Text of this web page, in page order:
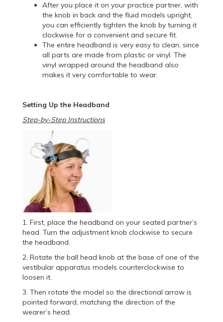
After you place it on your practice partner, with
the knob in back and the fluid models upright,
you can efficiently tighten the knob by turning it
clockwise for a convenient and secure fit.
The entire headband is very easy to clean, since
all parts are made from plastic or vinyl. The
vinyl wrapped around the headband also
makes it very comfortable to wear.
Setting Up the Headband
Step-by-Step Instructions
1. First, place the headband on your seated partner’s
head. Turn the adjustment knob clockwise to secure
the headband.
2. Rotate the ball head knob at the base of one of the
vestibular apparatus models counterclockwise to
loosen it.
3. Then rotate the model so the directional arrow is
pointed forward, matching the direction of the
wearer’s head.